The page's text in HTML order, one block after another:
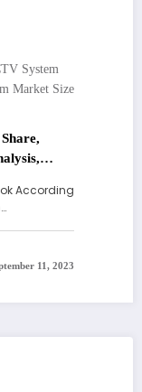
System
Market Size
According
11, 2023